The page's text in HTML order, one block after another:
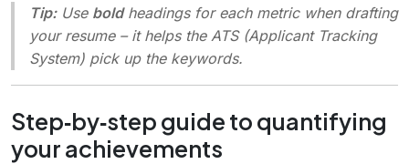
Tip:Use boldheadings for each metric when drafting
your resume – it helps the ATS (Applicant Tracking
System) pick up the keywords.
Step‑by‑step guide to quantifying
your achievements